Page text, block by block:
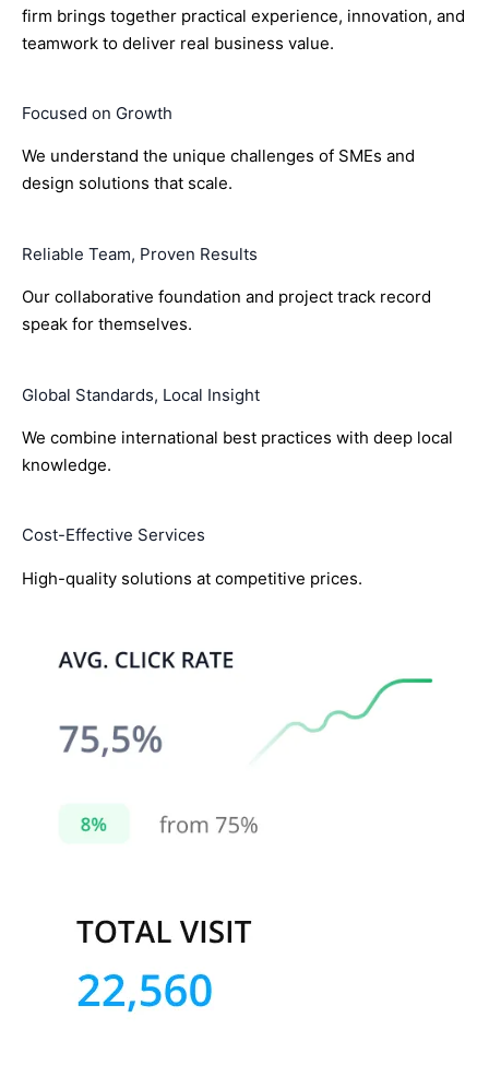
firm brings together practical experience, innovation, and
teamwork to deliver real business value.
Focused on Growth
We understand the unique challenges of SMEs and
design solutions that scale.
Reliable Team, Proven Results
Our collaborative foundation and project track record
speak for themselves.
Global Standards, Local Insight
We combine international best practices with deep local
knowledge.
Cost-Effective Services
High-quality solutions at competitive prices.